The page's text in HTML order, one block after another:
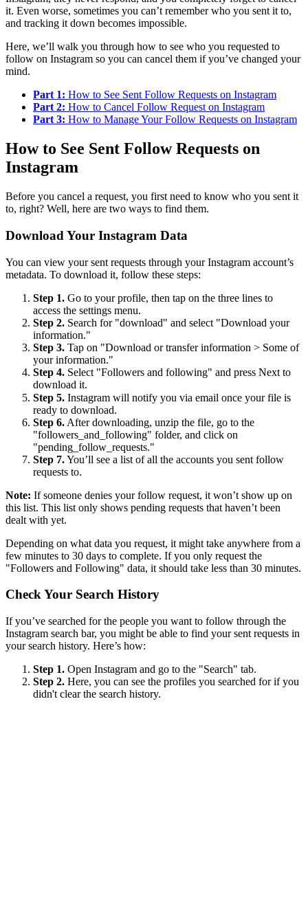
it. Even worse, sometimes you can’t remember who you sent it to,
and tracking it down becomes impossible.
Here, we’ll walk you through how to see who you requested to
follow on Instagram so you can cancel them if you’ve changed your
mind.
Part 1: How to See Sent Follow Requests on Instagram
Part 2: How to Cancel Follow Request on Instagram
Part 3: How to Manage Your Follow Requests on Instagram
How to See Sent Follow Requests on
Instagram
Before you cancel a request, you first need to know who you sent it
to, right? Well, here are two ways to find them.
Download Your Instagram Data
You can view your sent requests through your Instagram account’s
metadata. To download it, follow these steps:
Step 1. Go to your profile, then tap on the three lines to
access the settings menu.
Step 2. Search for "download" and select "Download your
information."
Step 3. Tap on "Download or transfer information > Some of
your information."
Step 4. Select "Followers and following" and press Next to
download it.
Step 5. Instagram will notify you via email once your file is
ready to download.
Step 6. After downloading, unzip the file, go to the
"followers_and_following" folder, and click on
"pending_follow_requests."
Step 7.You’ll see a list of all the accounts you sent follow
requests to.
Note: If someone denies your follow request, it won’t show up on
this list. This list only shows pending requests that haven’t been
dealt with yet.
Depending on what data you request, it might take anywhere from a
few minutes to 30 days to complete. If you only request the
"Followers and Following" data, it should take less than 30 minutes.
Check Your Search History
If you’ve searched for the people you want to follow through the
Instagram search bar, you might be able to find your sent requests in
your search history. Here’s how:
Step 1. Open Instagram and go to the "Search" tab.
Step 2. Here, you can see the profiles you searched for if you
didn't clear the search history.